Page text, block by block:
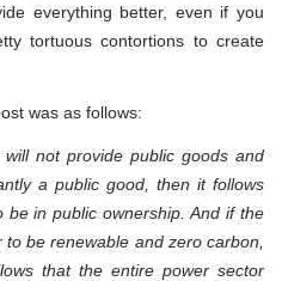
everything better, even if you
tortuous contortions to create
was as follows:
not provide public goods and
a public good, then it follows
in public ownership. And if the
be renewable and zero carbon,
that the entire power sector